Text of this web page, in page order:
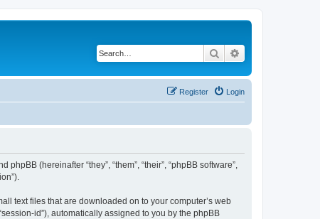
Search
Login
Register
(hereinafter “they”, “them”, “their”, “phpBB software”,
text files that are downloaded on to your computer’s web
id”), automatically assigned to you by the phpBB